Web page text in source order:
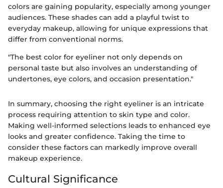
colors are gaining popularity, especially among younger
audiences. These shades can add a playful twist to
everyday makeup, allowing for unique expressions that
differ from conventional norms.
"The best color for eyeliner not only depends on
personal taste but also involves an understanding of
undertones, eye colors, and occasion presentation."
In summary, choosing the right eyeliner is an intricate
process requiring attention to skin type and color.
Making well-informed selections leads to enhanced eye
looks and greater confidence. Taking the time to
consider these factors can markedly improve overall
makeup experience.
Cultural Significance